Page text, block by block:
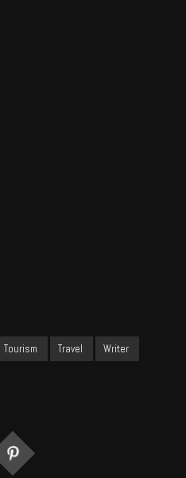
Tourism Travel Writer